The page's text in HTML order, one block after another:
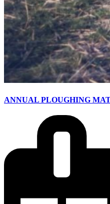
ANNUAL PLOUGHING